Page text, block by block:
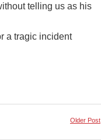
telling us as his
a tragic incident
Older Post